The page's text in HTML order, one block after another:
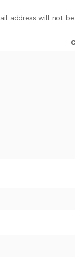
address will not